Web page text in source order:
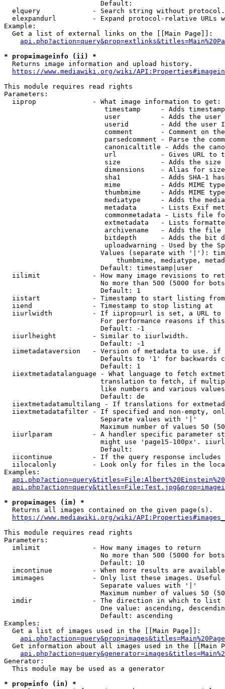
                        Default:
elquery             - Search string without
elexpandurl         - Expand protocol-relative URLs
Example:
  Get a list of external links on the [[Main Page]]:
* prop=imageinfo (ii) *
  Returns image information and upload history.
https://www.mediawiki.org/wiki/
This module requires read rights
Parameters:
  iiprop              - What image information to get:
timestamp     - Adds
user          - Adds the
userid        - Add the user
comment       - Comment on
parsedcomment - Parse the
canonicaltitle - Adds the
url           - Gives URL to
size          - Adds the
                         dimensions    - Alias for size
sha1          - Adds SHA-1
mime          - Adds MIME
thumbmime     - Adds MIME
mediatype     - Adds the
metadata      - Lists Exif
commonmetadata - Lists file
extmetadata   - Lists
archivename   - Adds the
bitdepth      - Adds the bit
uploadwarning - Used by the
Values (separate with '|'):
thumbmime, mediatype,
                        Default: timestamp|user
iilimit             - How many image revisions to
No more than 500 (5000 for
                        Default: 1
  iistart             - Timestamp to start listing from
  iiend               - Timestamp to stop listing at
iiurlwidth          - If iiprop=url is set, a URL
For performance reasons if
                        Default: -1
  iiurlheight         - Similar to iiurlwidth.
                        Default: -1
iimetadataversion   - Version of metadata to use.
Defaults to '1' for backwards
                        Default: 1
iiextmetadatalanguage - What language to fetch
translation to fetch, if
like numbers and various
                        Default: de
iiextmetadatamultilang - If translations for
iiextmetadatafilter - If specified and non-empty,
                        Separate values with '|'
Maximum number of values 50
iiurlparam          - A handler specific parameter
might use 'page15-100px'.
                        Default:
iicontinue          - If the query response
iilocalonly         - Look only for files in the
Examples:
* prop=images (im) *
  Returns all images contained on the given page(s).
https://www.mediawiki.org/wiki/
This module requires read rights
Parameters:
  imlimit             - How many images to return
No more than 500 (5000 for
                        Default: 10
imcontinue          - When more results are
imimages            - Only list these images.
                        Separate values with '|'
Maximum number of values 50
  imdir               - The direction in which to list
One value: ascending,
                        Default: ascending
Examples:
  Get a list of images used in the [[Main Page]]:
api.php?action=query&prop=images&titles=Main%20Page
Get information about all images used in the [[Main
Generator:
  This module may be used as a generator
* prop=info (in) *